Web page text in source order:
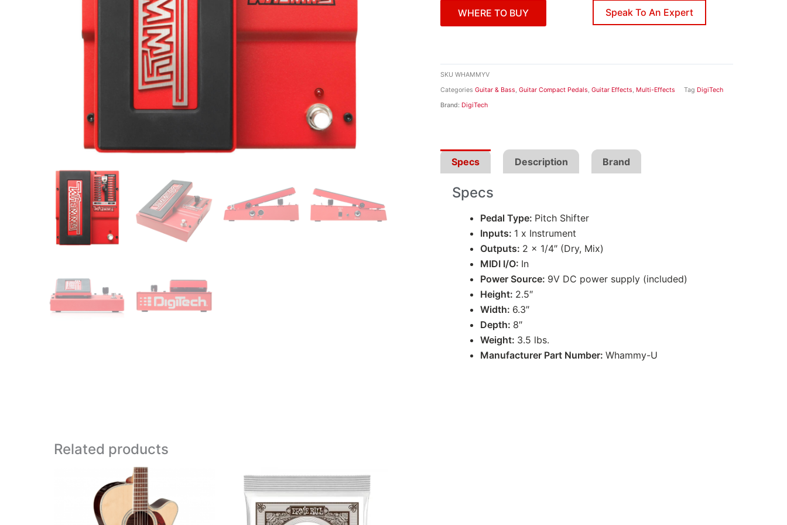
WHERE TO BUY Speak To An Expert
SKU WHAMMYV
Categories Guitar & Bass, Guitar Compact Pedals, Guitar Effects, Multi-Effects Tag DigiTech
Brand: DigiTech
Specs Description Brand
Specs
Pedal Type: Pitch Shifter
Inputs: 1 x Instrument
Outputs: 2 x 1/4″ (Dry, Mix)
MIDI I/O: In
Power Source: 9V DC power supply (included)
Height: 2.5″
Width: 6.3″
Depth: 8″
Weight: 3.5 lbs.
Manufacturer Part Number: Whammy-U
Related products